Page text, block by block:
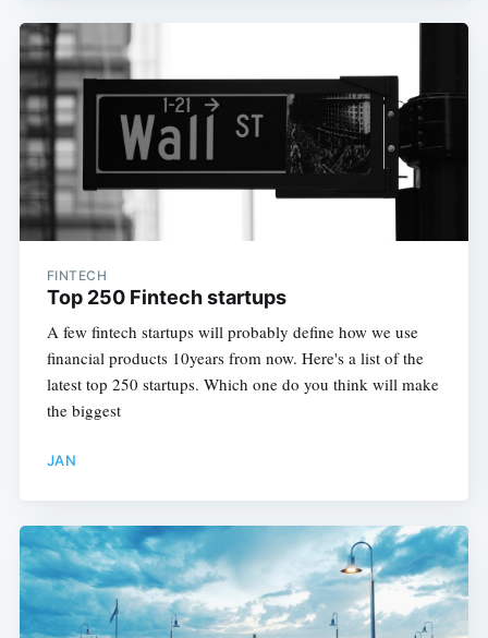
FINTECH
Top 250 Fintech startups
A few fintech startups will probably define how we use
financial products 10years from now. Here's a list of the
latest top 250 startups. Which one do you think will make
the biggest
JAN